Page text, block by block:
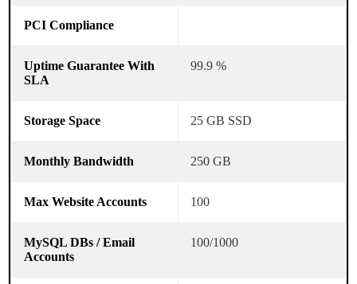
99.9 %
25 GB SSD
250 GB
100
100/1000